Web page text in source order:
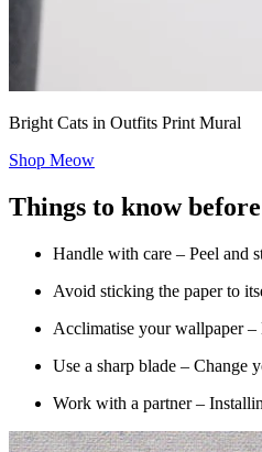
Bright Cats in Outfits Print Mural
Shop Meow
Things to know
Handle with care – Peel and
Avoid sticking the paper to
Acclimatise your wallpaper
Use a sharp blade – Change
Work with a partner –